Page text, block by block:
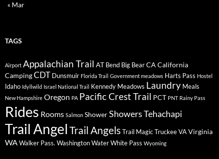
« Mar
TAGS
Airport Appalachian Trail AT Bend Big BearCA California
CampingCDT Dunsmuir Florida Trail Government meadows Harts Pass Hostel
Idaho Idyllwild Israel National Trail Kennedy Meadows Laundry Meals
New Hampshire Oregon PA Pacific Crest Trail PCT PNT Rainy Pass
Rides Rooms Salmon ShowerShowersTehachapi
Trail AngelTrail AngelsTrail MagicTruckeeVAVirginia
WAWalker Pass. WashingtonWaterWhite Pass Wyoming